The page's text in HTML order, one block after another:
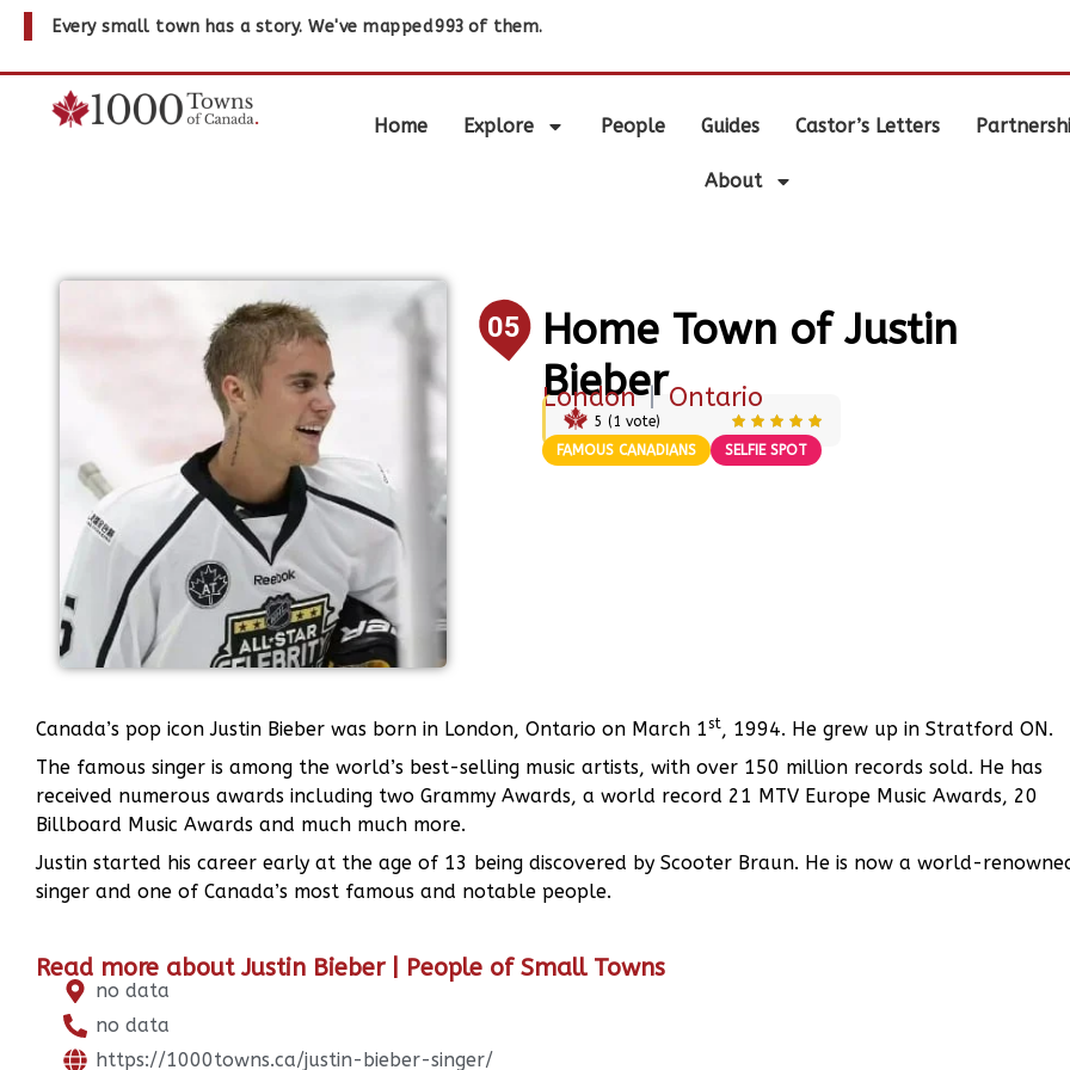
Every small town has a story. We've mapped993 of them.
Home Explore People Guides Castor’s Letters
About
05
Home Town of Justin
Bieber
London | Ontario
5 (1 vote)
FAMOUS CANADIANS
SELFIE SPOT
Canada’s pop icon Justin Bieber was born in London, Ontario on March 1st, 1994. He grew up in Stratford ON.
The famous singer is among the world’s best-selling music artists, with over 150 million records sold. He has
received numerous awards including two Grammy Awards, a world record 21 MTV Europe Music Awards, 20
Billboard Music Awards and much much more.
Justin started his career early at the age of 13 being discovered by Scooter Braun. He is now a world-
singer and one of Canada’s most famous and notable people.
Read more about Justin Bieber | People of Small Towns
no data
no data
https://1000towns.ca/justin-bieber-singer/